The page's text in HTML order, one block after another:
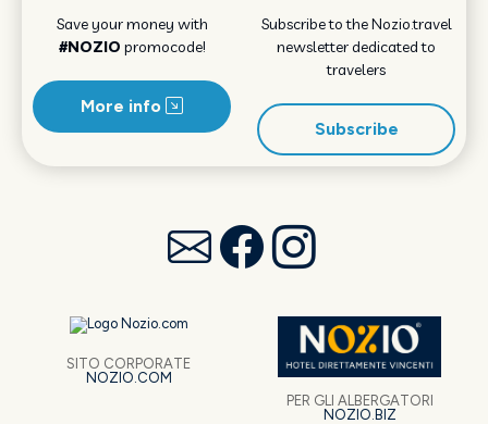
Save your money with
#NOZIO promocode!
More info
Subscribe to the Nozio.travel
newsletter dedicated to
travelers
Subscribe
SITO CORPORATE
NOZIO.COM
PER GLI ALBERGATORI
NOZIO.BIZ